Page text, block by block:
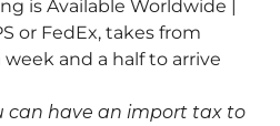
is Available Worldwide |
or FedEx, takes from
and a half to arrive
can have an import tax to